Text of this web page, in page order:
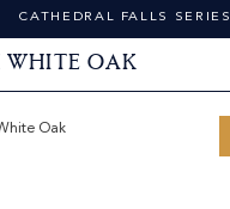
CATHEDRAL FALLS SERIES
Oak
Oak